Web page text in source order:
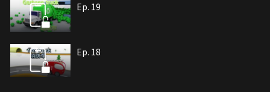
Ep. 19
Ep. 18